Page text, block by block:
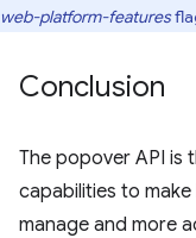
web-platform-features
Conclusion
The popover API is
capabilities to
manage and more